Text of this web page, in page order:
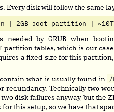
Every disk will follow the same
| 2GB boot partition |
needed by GRUB when
partition tables, which is our
a fixed size for this
what is usually found in /
redundancy. Technically two
disk failures anyway, but the
this setup, so we have that